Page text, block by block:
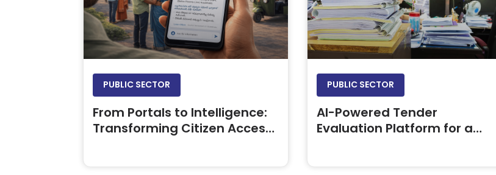
PUBLIC SECTOR
From Portals to Intelligence:
Transforming Citizen Access
PUBLIC SECTOR
AI-Powered Tender
Evaluation Platform for a